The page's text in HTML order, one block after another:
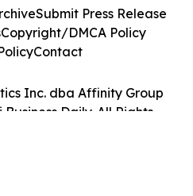
Inc. dba Affinity Group
Daily. All Rights
Submit Press Release
Copyright/DMCA Policy
Contact